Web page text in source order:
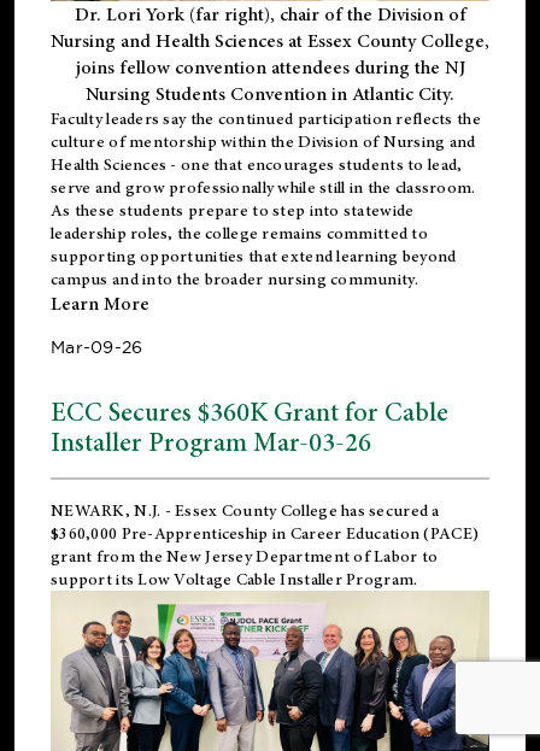
Dr. Lori York (far right), chair of the Division of
Nursing and Health Sciences at Essex County College,
joins fellow convention attendees during the NJ
Nursing Students Convention in Atlantic City.
Faculty leaders say the continued participation reflects the
culture of mentorship within the Division of Nursing and
Health Sciences - one that encourages students to lead,
serve and grow professionally while still in the classroom.
As these students prepare to step into statewide
leadership roles, the college remains committed to
supporting opportunities that extend learning beyond
campus and into the broader nursing community.
Learn More
Mar-09-26
ECC Secures $360K Grant for Cable
Installer Program Mar-03-26
NEWARK, N.J. - Essex County College has secured a
$360,000 Pre-Apprenticeship in Career Education (PACE)
grant from the New Jersey Department of Labor to
support its Low Voltage Cable Installer Program.